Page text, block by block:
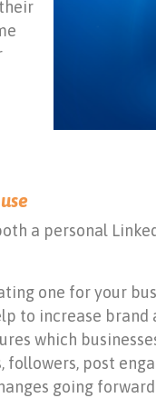
a personal
one for your
to increase
which
post
going